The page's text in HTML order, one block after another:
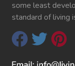
some least
standard of living